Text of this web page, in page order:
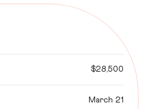
$28,500
March 21